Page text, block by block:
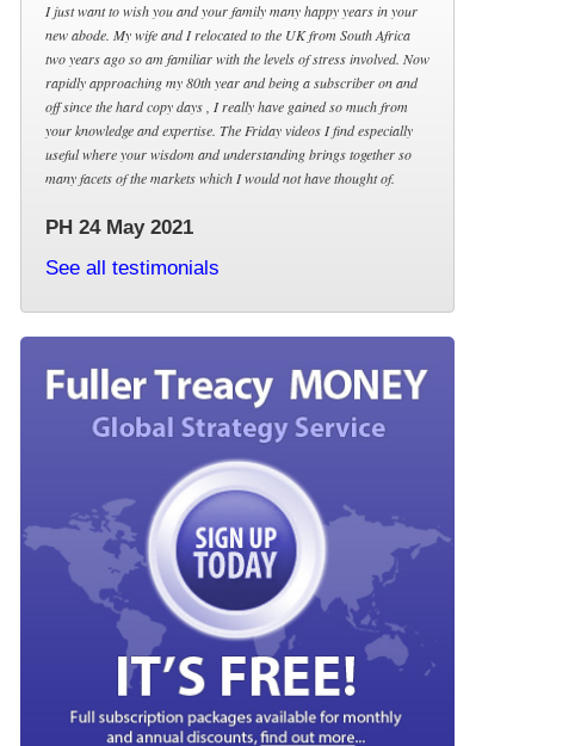
I just want to wish you and your family many happy years in your
new abode. My wife and I relocated to the UK from South Africa
two years ago so am familiar with the levels of stress involved. Now
rapidly approaching my 80th year and being a subscriber on and
off since the hard copy days , I really have gained so much from
your knowledge and expertise. The Friday videos I find especially
useful where your wisdom and understanding brings together so
many facets of the markets which I would not have thought of.
PH 24 May 2021
See all testimonials